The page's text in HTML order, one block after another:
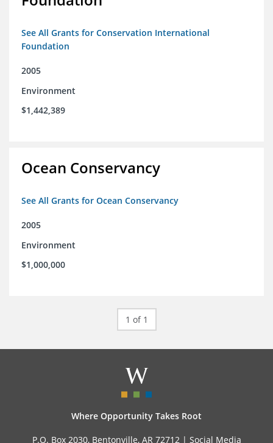
See All Grants for Conservation International
Foundation
2005
Environment
$1,442,389
Ocean Conservancy
See All Grants for Ocean Conservancy
2005
Environment
$1,000,000
1 of 1
Where Opportunity Takes Root
P.O. Box 2030, Bentonville, AR 72712 | Social Media